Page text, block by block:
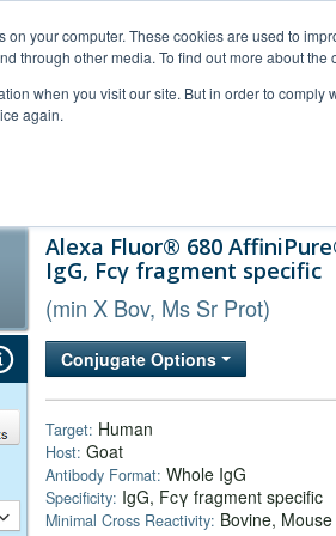
on your computer. These cookies are used to
through other media. To find out more about the
when you visit our site. But in order to
again.
Alexa Fluor® 680
IgG, Fcγ fragment specific
(min X Bov, Ms Sr Prot)
Conjugate Options
Target: Human
Host: Goat
Antibody Format: Whole IgG
Specificity: IgG, Fcγ fragment specific
Minimal Cross Reactivity: Bovine,